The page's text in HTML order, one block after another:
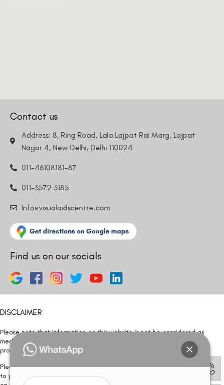
Contact us
Address: 8, Ring Road, Lala Lajpat Rai Marg, Lajpat
Nagar 4, New Delhi, Delhi 110024
011-46108181-87
011-3572 3185
Info@visualaidscentre.com
Find us on our socials
DISCLAIMER
Please note that information on this website is not be considered as
medical advice. Kindly consult our specialists to determine which
procedure/treatment is best suited for your eyes.
Please note that we DO NOT ask or request for ANY online payment prior
to your visit. Kindly DO NOT click on any payment link which might pop up